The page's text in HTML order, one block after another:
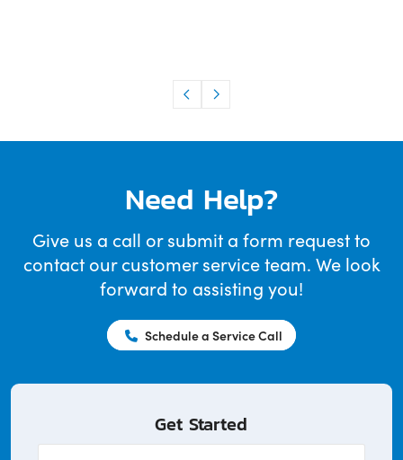
Need Help?
Give us a call or submit a form request to
contact our customer service team. We look
forward to assisting you!
Schedule a Service Call
Get Started